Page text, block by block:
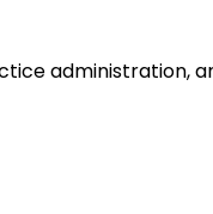
administration,